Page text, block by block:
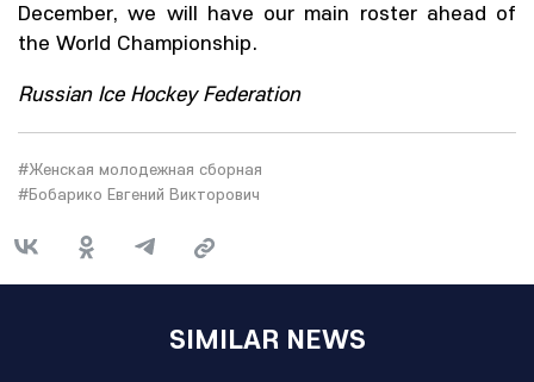
December, we will have our main roster ahead of
the World Championship.
Russian Ice Hockey Federation
#Женская молодежная сборная
#Бобарико Евгений Викторович
SIMILAR NEWS